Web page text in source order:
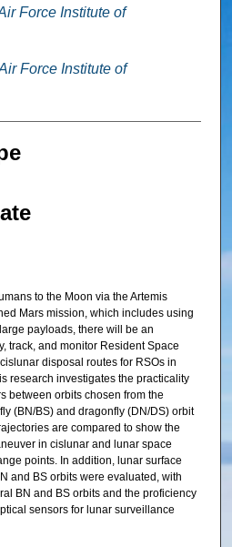
Force Institute of
Force Institute of
to the Moon via the Artemis
Mars mission, which includes using
payloads, there will be an
track, and monitor Resident Space
disposal routes for RSOs in
research investigates the practicality
between orbits chosen from the
(BN/BS) and dragonfly (DN/DS) orbit
are compared to show the
in cislunar and lunar space
points. In addition, lunar surface
and BS orbits were evaluated, with
BN and BS orbits and the proficiency
sensors for lunar surveillance